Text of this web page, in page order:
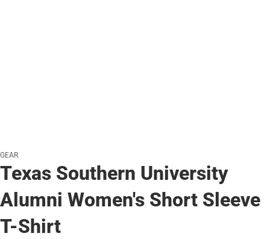
GEAR
Texas Southern University
Alumni Women's Short Sleeve
T-Shirt